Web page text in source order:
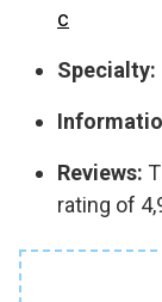
c
Specialty:
Reviews:
rating of